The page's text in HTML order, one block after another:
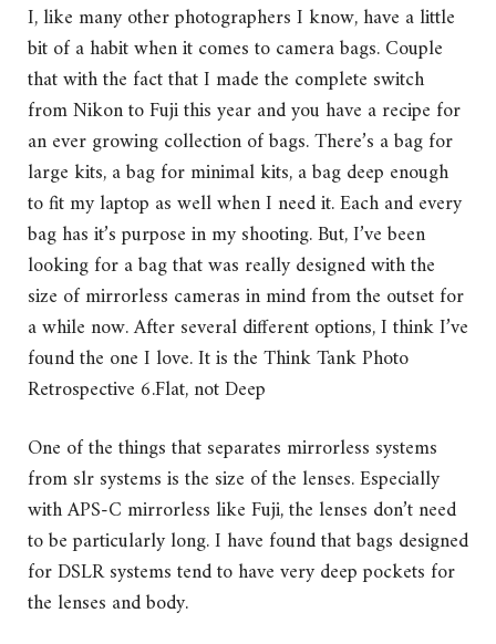
I, like many other photographers I know, have a little
bit of a habit when it comes to camera bags. Couple
that with the fact that I made the complete switch
from Nikon to Fuji this year and you have a recipe for
an ever growing collection of bags. There’s a bag for
large kits, a bag for minimal kits, a bag deep enough
to fit my laptop as well when I need it. Each and every
bag has it’s purpose in my shooting. But, I’ve been
looking for a bag that was really designed with the
size of mirrorless cameras in mind from the outset for
a while now. After several different options, I think I’ve
found the one I love. It is the Think Tank Photo
Retrospective 6.Flat, not Deep
One of the things that separates mirrorless systems
from slr systems is the size of the lenses. Especially
with APS-C mirrorless like Fuji, the lenses don’t need
to be particularly long. I have found that bags designed
for DSLR systems tend to have very deep pockets for
the lenses and body.